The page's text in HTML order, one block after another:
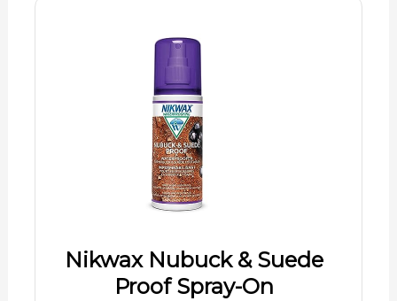
Nikwax Nubuck & Suede
Proof Spray-On